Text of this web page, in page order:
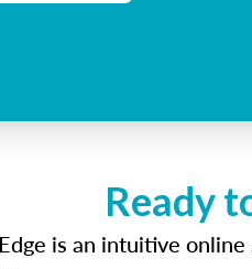
Ready
is an intuitive